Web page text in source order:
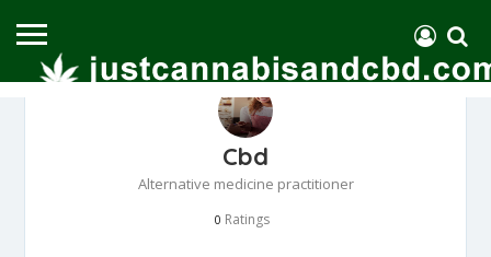
Cbd
Alternative medicine practitioner
0 Ratings